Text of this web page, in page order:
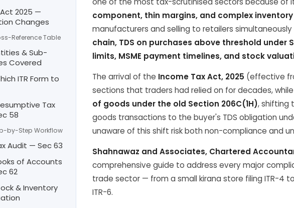
Act 2025 —
Changes
Reference Table
& Sub-
Covered
ITR Form to
Tax
58
by-Step Workflow
Audit — Sec 63
of Accounts
62
& Inventory
component, thin margins, and complex
manufacturers and selling to retailers simultaneously
chain, TDS on purchases above threshold under
limits, MSME payment timelines, and stock
The arrival of the Income Tax Act, 2025 (effective
sections that traders had relied on for decades,
of goods under the old Section 206C(1H), shifting
goods transactions to the buyer's TDS obligation
unaware of this shift risk both non-compliance and
Shahnawaz and Associates, Chartered
comprehensive guide to address every major
trade sector — from a small kirana store filing ITR-4
ITR-6.